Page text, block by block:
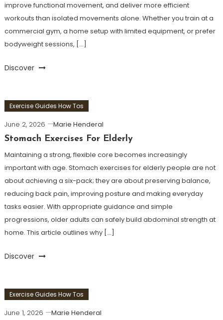
improve functional movement, and deliver more efficient
workouts than isolated movements alone. Whether you train at a
commercial gym, a home setup with limited equipment, or prefer
bodyweight sessions, […]
Discover
Exercise Guides How Tos
June 2, 2026
Marie Henderal
Stomach Exercises For Elderly
Maintaining a strong, flexible core becomes increasingly
important with age. Stomach exercises for elderly people are not
about achieving a six-pack; they are about preserving balance,
reducing back pain, improving posture and making everyday
tasks easier. With appropriate guidance and simple
progressions, older adults can safely build abdominal strength at
home. This article outlines why […]
Discover
Exercise Guides How Tos
June 1, 2026 Marie Henderal